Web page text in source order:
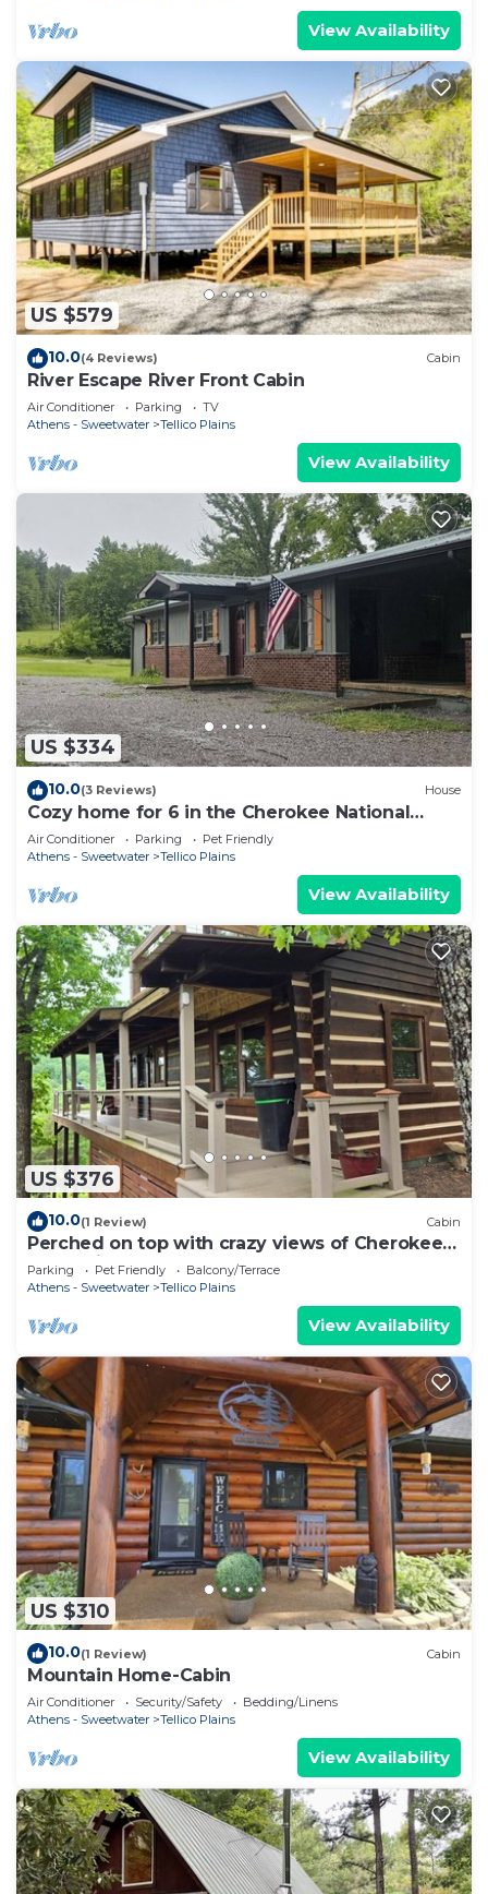
View Availability
US $579
10.0(4 Reviews) Cabin
River Escape River Front Cabin
Air Conditioner Parking
TV
Athens - Sweetwater
Tellico Plains
View Availability
US $334
10.0(3 Reviews) House
Cozy home for 6 in the Cherokee National
Forest. Easy access for motorcycles!
Air Conditioner Parking
Pet Friendly
Athens - Sweetwater
Tellico Plains
View Availability
US $376
10.0(1 Review) Cabin
Perched on top with crazy views of Cherokee
Mountain
Parking Pet Friendly
Balcony/Terrace
Athens - Sweetwater
Tellico Plains
View Availability
US $310
10.0(1 Review) Cabin
Mountain Home-Cabin
Air Conditioner Security/Safety
Bedding/Linens
Athens - Sweetwater
Tellico Plains
View Availability